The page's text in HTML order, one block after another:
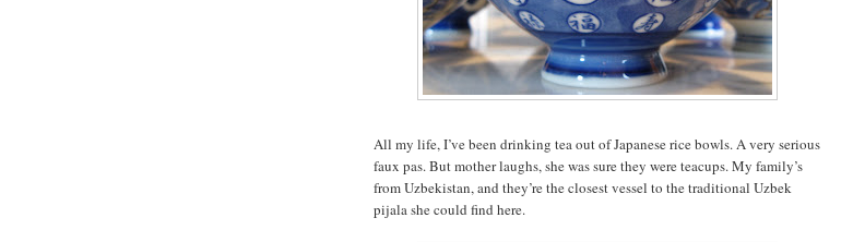
All my life, I’ve been drinking tea out of Japanese rice bowls. A very serious
faux pas. But mother laughs, she was sure they were teacups. My family’s
from Uzbekistan, and they’re the closest vessel to the traditional Uzbek
pijala she could find here.